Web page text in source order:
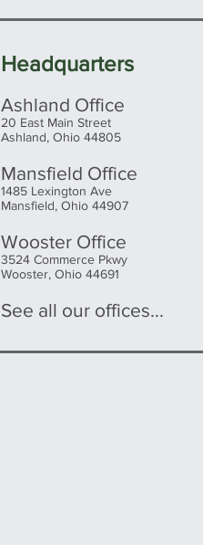
Headquarters
Ashland Office
20 East Main Street
Ashland, Ohio 44805
Mansfield Office
1485 Lexington Ave
Mansfield, Ohio 44907
Wooster Office
3524 Commerce Pkwy
Wooster, Ohio 44691
See all our offices...